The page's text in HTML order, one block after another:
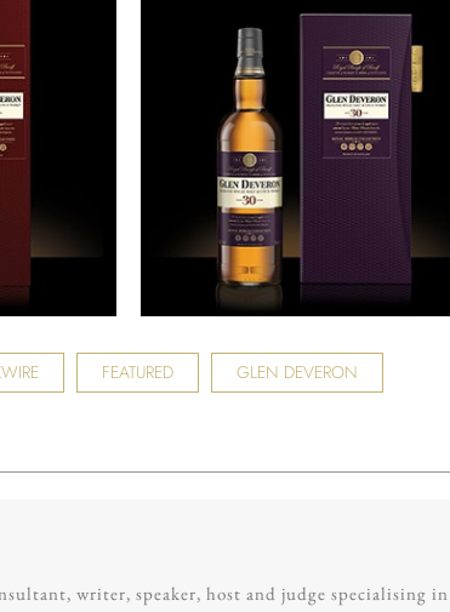
FEATURED
GLEN DEVERON
writer, speaker, host and judge specialising in